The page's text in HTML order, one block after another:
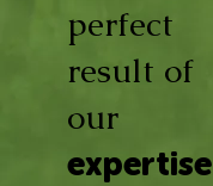
perfect
result of
our
expertise